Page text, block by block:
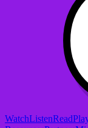
WatchListenRead